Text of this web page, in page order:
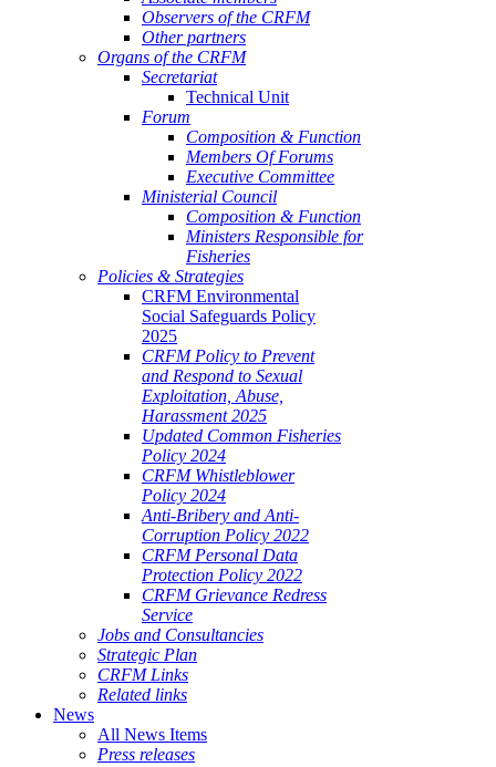
Observers of the CRFM
Other partners
Organs of the CRFM
Secretariat
Technical Unit
Forum
Composition & Function
Members Of Forums
Executive Committee
Ministerial Council
Composition & Function
Ministers Responsible for
Fisheries
Policies & Strategies
CRFM Environmental
Social Safeguards Policy
2025
CRFM Policy to Prevent
and Respond to Sexual
Exploitation, Abuse,
Harassment 2025
Updated Common Fisheries
Policy 2024
CRFM Whistleblower
Policy 2024
Anti-Bribery and Anti-
Corruption Policy 2022
CRFM Personal Data
Protection Policy 2022
CRFM Grievance Redress
Service
Jobs and Consultancies
Strategic Plan
CRFM Links
Related links
News
All News Items
Press releases